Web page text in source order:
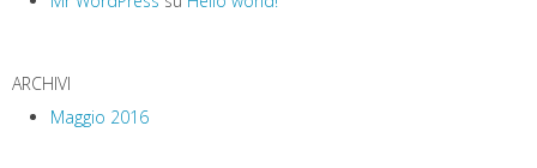
ARCHIVI
Maggio 2016